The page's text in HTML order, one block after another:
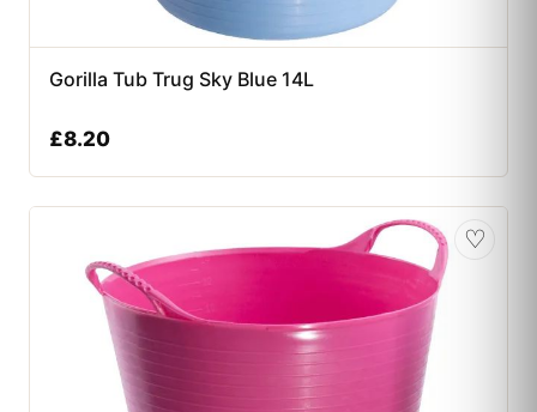
Gorilla Tub Trug Sky Blue 14L
£8.20
♡